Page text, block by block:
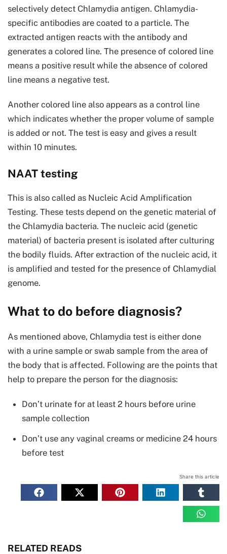
selectively detect Chlamydia antigen. Chlamydia-
specific antibodies are coated to a particle. The
extracted antigen reacts with the antibody and
generates a colored line. The presence of colored line
means a positive result while the absence of colored
line means a negative test.
Another colored line also appears as a control line
which indicates whether the proper volume of sample
is added or not. The test is easy and gives a result
within 10 minutes.
NAAT testing
This is also called as Nucleic Acid Amplification
Testing. These tests depend on the genetic material of
the Chlamydia bacteria. The nucleic acid (genetic
material) of bacteria present is isolated after culturing
the bodily fluids. After extraction of the nucleic acid, it
is amplified and tested for the presence of Chlamydial
genome.
What to do before diagnosis?
As mentioned above, Chlamydia test is either done
with a urine sample or swab sample from the area of
the body that is affected. Following are the points that
help to prepare the person for the diagnosis:
Don’t urinate for at least 2 hours before urine
sample collection
Don’t use any vaginal creams or medicine 24 hours
before test
Share this article
RELATED READS